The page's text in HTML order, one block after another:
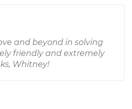
and beyond in solving
friendly and extremely
Whitney!